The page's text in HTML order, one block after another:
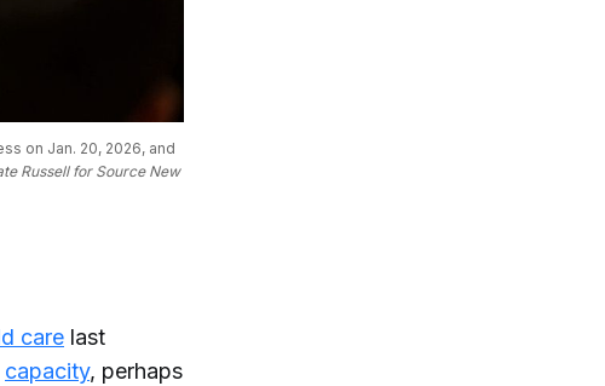
on Jan. 20, 2026, and
Russell for Source New
care last
capacity, perhaps